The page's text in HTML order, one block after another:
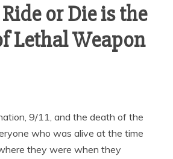
or Die is the
Lethal Weapon
9/11, and the death of the
who was alive at the time
they were when they